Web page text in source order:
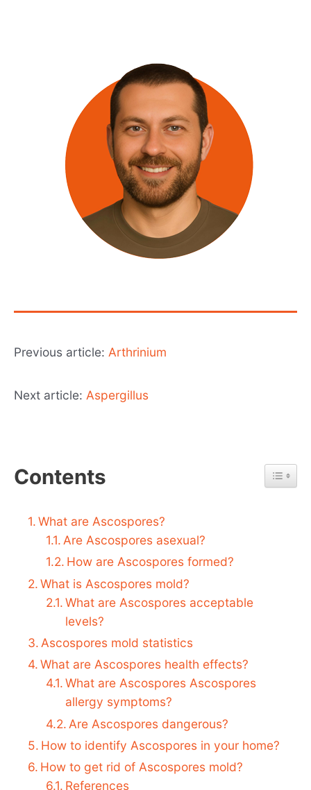
Previous article: Arthrinium
Next article: Aspergillus
Contents
What are Ascospores?
Are Ascospores asexual?
How are Ascospores formed?
What is Ascospores mold?
What are Ascospores acceptable
levels?
Ascospores mold statistics
What are Ascospores health effects?
What are Ascospores Ascospores
allergy symptoms?
Are Ascospores dangerous?
How to identify Ascospores in your home?
How to get rid of Ascospores mold?
References